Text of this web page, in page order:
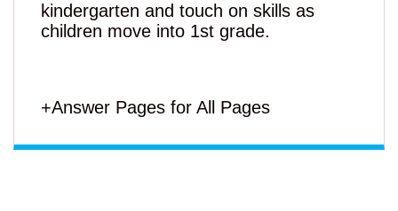
kindergarten and touch on skills as
children move into 1st grade.
+Answer Pages for All Pages